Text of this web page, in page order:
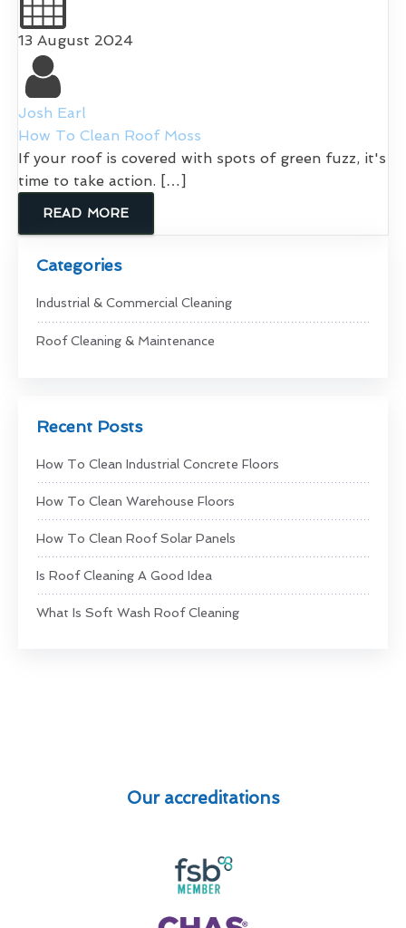
13 August 2024
Josh Earl
How To Clean Roof Moss
If your roof is covered with spots of green fuzz, it's
time to take action. […]
READ MORE
Categories
Industrial & Commercial Cleaning
Roof Cleaning & Maintenance
Recent Posts
How To Clean Industrial Concrete Floors
How To Clean Warehouse Floors
How To Clean Roof Solar Panels
Is Roof Cleaning A Good Idea
What Is Soft Wash Roof Cleaning
Our accreditations